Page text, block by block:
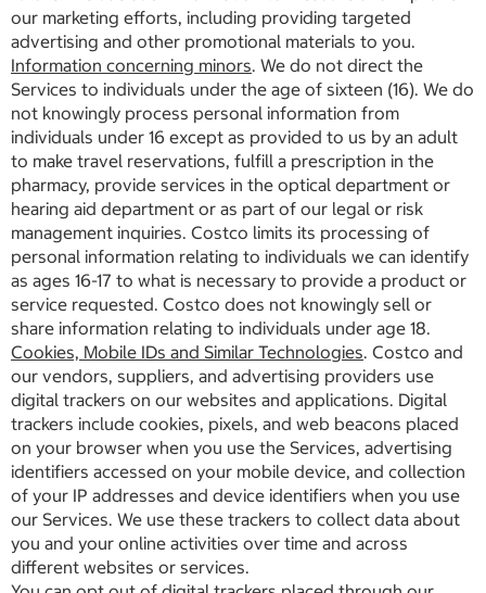
our marketing efforts, including providing targeted
advertising and other promotional materials to you.
Information concerning minors. We do not direct the
Services to individuals under the age of sixteen (16). We do
not knowingly process personal information from
individuals under 16 except as provided to us by an adult
to make travel reservations, fulfill a prescription in the
pharmacy, provide services in the optical department or
hearing aid department or as part of our legal or risk
management inquiries. Costco limits its processing of
personal information relating to individuals we can identify
as ages 16-17 to what is necessary to provide a product or
service requested. Costco does not knowingly sell or
share information relating to individuals under age 18.
Cookies, Mobile IDs and Similar Technologies. Costco and
our vendors, suppliers, and advertising providers use
digital trackers on our websites and applications. Digital
trackers include cookies, pixels, and web beacons placed
on your browser when you use the Services, advertising
identifiers accessed on your mobile device, and collection
of your IP addresses and device identifiers when you use
our Services. We use these trackers to collect data about
you and your online activities over time and across
different websites or services.